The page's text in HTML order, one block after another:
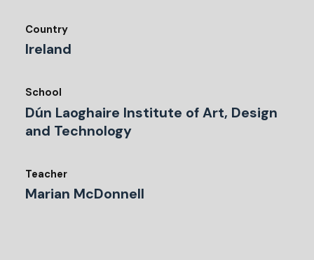
Country
Ireland
School
Dún Laoghaire Institute of Art, Design
and Technology
Teacher
Marian McDonnell